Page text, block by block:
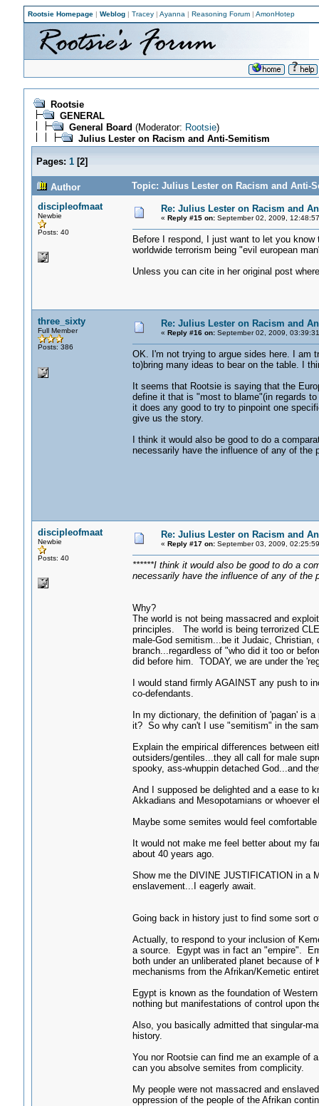
Rootsie Homepage| Weblog| Tracey| Ayanna | Reasoning Forum| AmonHotep
Rootsie
GENERAL
General Board (Moderator: Rootsie)
Julius Lester on Racism and Anti-Semitism
Pages: 1[2]
Author
Topic: Julius Lester on Racism and Anti-
discipleofmaat
Newbie
Posts: 40
Re: Julius Lester on Racism and
« Reply #15 on:September 02, 2009,
Before I respond, I just want to let you
worldwide terrorism being "evil european
Unless you can cite in her original post
three_sixty
Full Member
Posts: 386
Re: Julius Lester on Racism and
« Reply #16 on:September 02, 2009,
OK. I'm not trying to argue sides here. I am
to)bring many ideas to bear on the table. I
It seems that Rootsie is saying that the
define it that is "most to blame"(in regards
it does any good to try to pinpoint one
give us the story.
I think it would also be good to do a
necessarily have the influence of any of the
discipleofmaat
Newbie
Posts: 40
Re: Julius Lester on Racism and
« Reply #17 on:September 03, 2009,
******I think it would also be good to do a
necessarily have the influence of any of the
Why?
The world is not being massacred and
principles. The world is being terrorized
male-God semitism...be it Judaic,
branch...regardless of "who did it too or
did before him. TODAY, we are under the
I would stand firmly AGAINST any push to
co-defendants.
In my dictionary, the definition of 'pagan' is
it? So why can't I use "semitism" in the
Explain the empirical differences between
outsiders/gentiles...they all call for male
spooky, ass-whuppin detached God...and
And I supposed be delighted and a ease to
Akkadians and Mesopotamians or whoever
Maybe some semites would feel
It would not make me feel better about my
about 40 years ago.
Show me the DIVINE JUSTIFICATION in a
enslavement...I eagerly await.
Going back in history just to find some sort
Actually, to respond to your inclusion of
a source. Egypt was in fact an "empire".
both under an unliberated planet because
mechanisms from the Afrikan/Kemetic
Egypt is known as the foundation of
nothing but manifestations of control upon
Also, you basically admitted that singular-
history.
You nor Rootsie can find me an example of
can you absolve semites from complicity.
My people were not massacred and
oppression of the people of the Afrikan